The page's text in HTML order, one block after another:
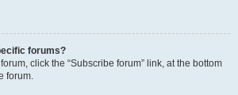
forums?
click the “Subscribe forum” link, at the bottom
forum.